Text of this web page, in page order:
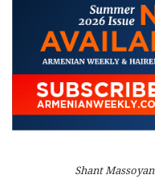
Shant Massoyan